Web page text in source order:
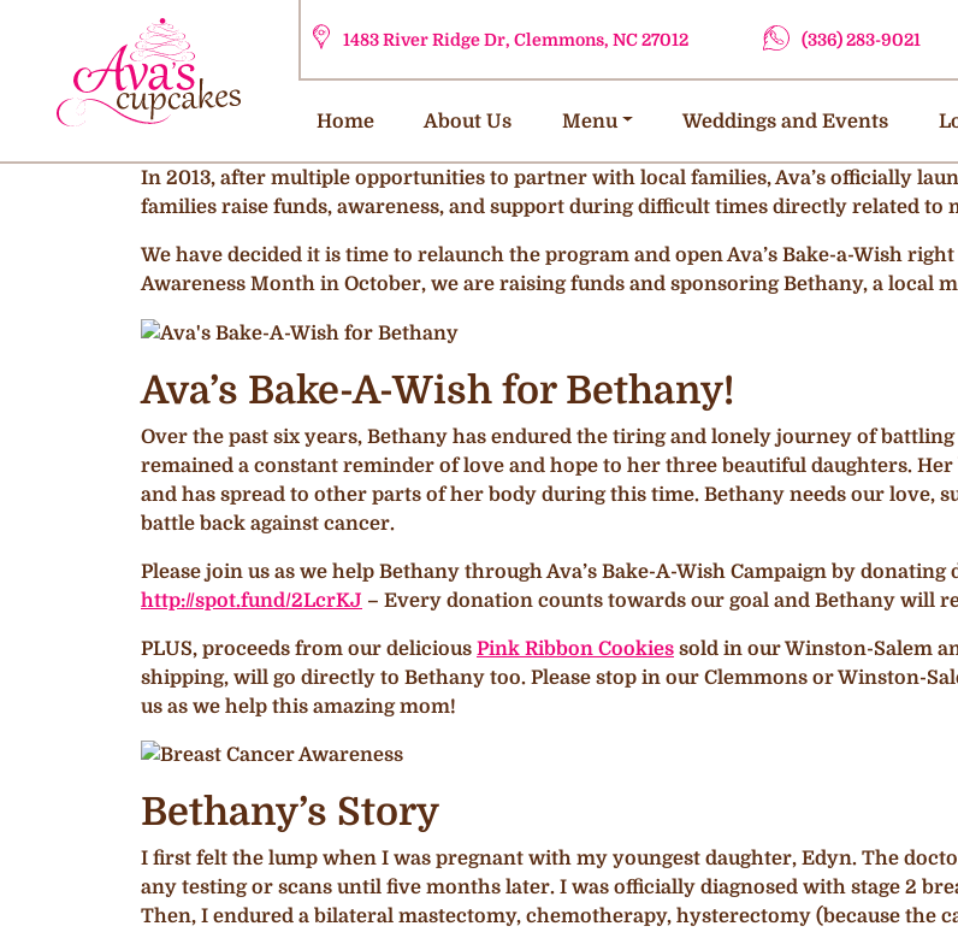
1483 River Ridge Dr, Clemmons, NC 27012 (336) 283-9021
Home About Us Menu Weddings and Events
In 2013, after multiple opportunities to partner with local families, Ava’s officially
families raise funds, awareness, and support during difficult times directly related to
We have decided it is time to relaunch the program and open Ava’s Bake-a-Wish
Awareness Month in October, we are raising funds and sponsoring Bethany, a local
Ava’s Bake-A-Wish for Bethany!
Over the past six years, Bethany has endured the tiring and lonely journey of
remained a constant reminder of love and hope to her three beautiful daughters.
and has spread to other parts of her body during this time. Bethany needs our love,
battle back against cancer.
Please join us as we help Bethany through Ava’s Bake-A-Wish Campaign by
http://spot.fund/2LcrKJ – Every donation counts towards our goal and Bethany will
PLUS, proceeds from our delicious Pink Ribbon Cookies sold in our Winston-Salem
shipping, will go directly to Bethany too. Please stop in our Clemmons or Winston-
us as we help this amazing mom!
Bethany’s Story
I first felt the lump when I was pregnant with my youngest daughter, Edyn. The
any testing or scans until five months later. I was officially diagnosed with stage 2
Then, I endured a bilateral mastectomy, chemotherapy, hysterectomy (because the